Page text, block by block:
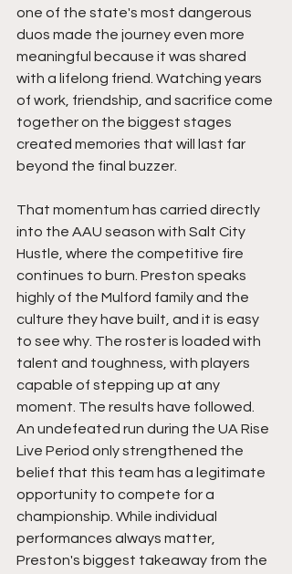
one of the state's most dangerous
duos made the journey even more
meaningful because it was shared
with a lifelong friend. Watching years
of work, friendship, and sacrifice come
together on the biggest stages
created memories that will last far
beyond the final buzzer.
That momentum has carried directly
into the AAU season with Salt City
Hustle, where the competitive fire
continues to burn. Preston speaks
highly of the Mulford family and the
culture they have built, and it is easy
to see why. The roster is loaded with
talent and toughness, with players
capable of stepping up at any
moment. The results have followed.
An undefeated run during the UA Rise
Live Period only strengthened the
belief that this team has a legitimate
opportunity to compete for a
championship. While individual
performances always matter,
Preston's biggest takeaway from the